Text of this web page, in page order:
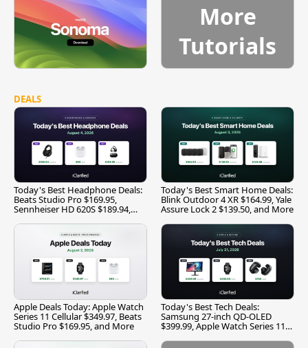
More
Tutorials
DEALS
Today's Best Headphone Deals:
Beats Studio Pro $169.95,
Sennheiser HD 620S $189.94,
Today's Best Smart Home Deals:
Blink Outdoor 4 XR $164.99, Yale
Assure Lock 2 $139.50, and More
Apple Deals Today: Apple Watch
Series 11 Cellular $349.97, Beats
Studio Pro $169.95, and More
Today's Best Tech Deals:
Samsung 27-inch QD-OLED
$399.99, Apple Watch Series 11